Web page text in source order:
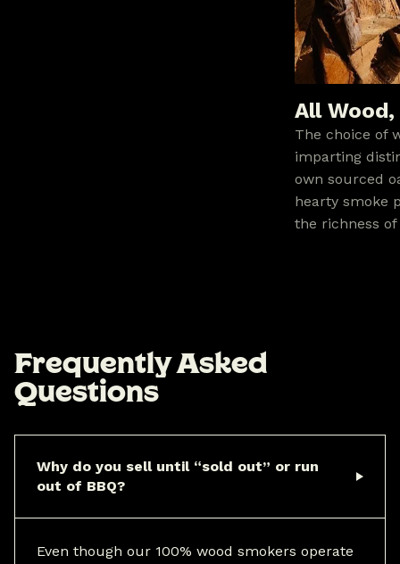
All
The choice of
imparting
own sourced
hearty smoke
the richness
FrequentlyAsked
Questions
Why do you sell until “sold out” or run
out of BBQ?
Even though our 100% wood smokers operate